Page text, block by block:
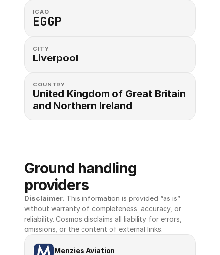
ICAO
EGGP
CITY
Liverpool
COUNTRY
United Kingdom of Great Britain
and Northern Ireland
Ground handling
providers
Disclaimer: This information is provided “as is”
without warranty of completeness, accuracy, or
reliability. Cosmos disclaims all liability for errors,
omissions, or the content of external links.
Menzies Aviation